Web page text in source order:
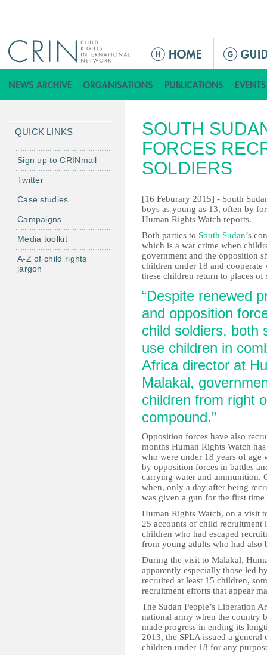
M
i
n
e
n
u
SOUTH
FORCES
SOLDIERS
[16 Feburary 2015] - South
boys as young as 13, often by
Human Rights Watch reports.
Both parties to South Sudan’s
which is a war crime when
government and the opposition
children under 18 and
these children return to places of
“Despite renewed
and opposition
child soldiers, both
use children in
Africa director at
Malakal,
children from right
compound.”
Opposition forces have also
months Human Rights Watch
who were under 18 years of age
by opposition forces in battles
carrying water and ammunition.
when, only a day after being
was given a gun for the first
Human Rights Watch, on a visit
25 accounts of child recruitment
children who had escaped
from young adults who had
During the visit to Malakal,
apparently especially those led
recruited at least 15 children,
recruitment efforts that appear
The Sudan People’s Liberation
national army when the country
made progress in ending its
2013, the SPLA issued a
children under 18 for any
QUICK LINKS
Sign up to CRINmail
Twitter
Case studies
Campaigns
Media toolkit
A-Z of child rights
jargon